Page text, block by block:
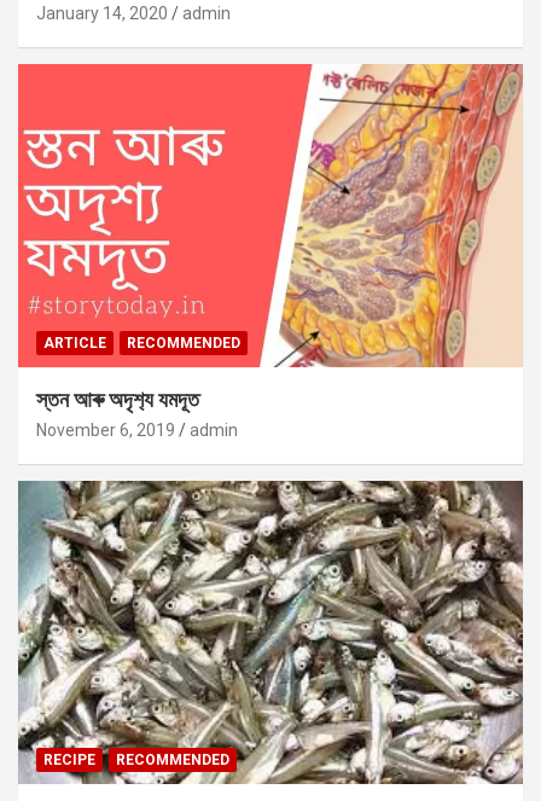
January 14, 2020 admin
ARTICLE RECOMMENDED
স্তন আৰু অদৃশ‍্য যমদূত
November 6, 2019 admin
RECIPE RECOMMENDED